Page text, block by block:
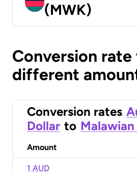
(MWK)
Conversion
different
Conversion rates
Dollar to
Amount
1 AUD